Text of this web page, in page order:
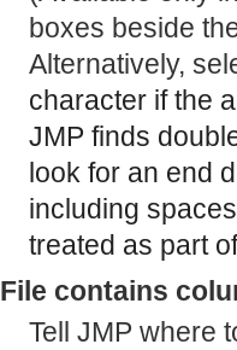
boxes beside
Alternatively,
character if the
JMP finds
look for an end
including
treated as part
File contains
Tell JMP where